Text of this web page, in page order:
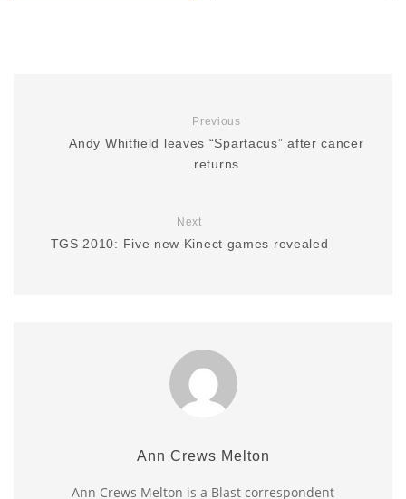
Previous
Andy Whitfield leaves “Spartacus” after cancer
returns
Next
TGS 2010: Five new Kinect games revealed
Ann Crews Melton
Ann Crews Melton is a Blast correspondent